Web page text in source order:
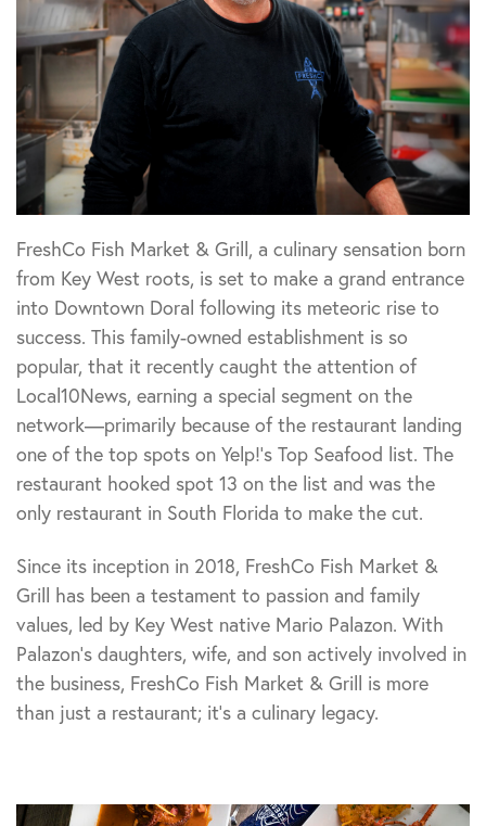
FreshCo Fish Market & Grill, a culinary sensation born
from Key West roots, is set to make a grand entrance
into Downtown Doral following its meteoric rise to
success. This family-owned establishment is so
popular, that it recently caught the attention of
Local10News, earning a special segment on the
network—primarily because of the restaurant landing
one of the top spots on Yelp!’s Top Seafood list. The
restaurant hooked spot 13 on the list and was the
only restaurant in South Florida to make the cut.
Since its inception in 2018, FreshCo Fish Market &
Grill has been a testament to passion and family
values, led by Key West native Mario Palazon. With
Palazon’s daughters, wife, and son actively involved in
the business, FreshCo Fish Market & Grill is more
than just a restaurant; it’s a culinary legacy.